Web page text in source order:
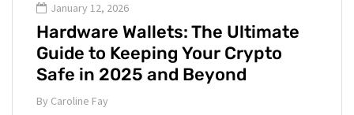
January 12, 2026
Hardware Wallets: The Ultimate
Guide to Keeping Your Crypto
Safe in 2025 and Beyond
By Caroline Fay